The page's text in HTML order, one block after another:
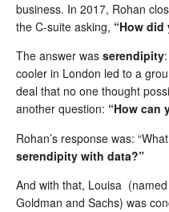
business. In 2017, Rohan
the C-suite asking, “How
The answer was serendipity
cooler in London led to a
deal that no one thought
another question: “How can
Rohan’s response was:
serendipity with data?”
And with that, Louisa
Goldman and Sachs) was